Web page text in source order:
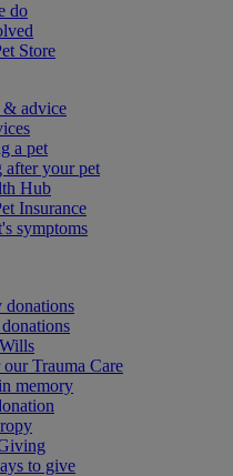
do
Store
& advice
a pet
your pet
Hub
Insurance
symptoms
our Trauma Care
memory
to give